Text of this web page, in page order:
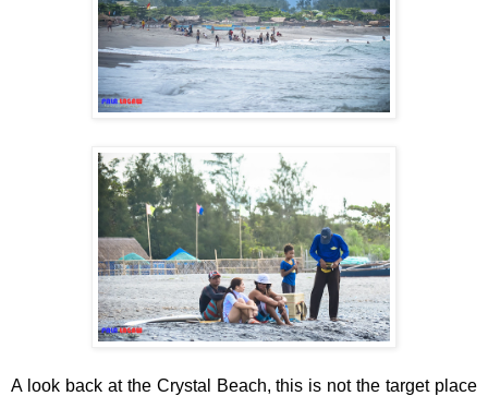
A look back at the Crystal Beach, this is not the target place